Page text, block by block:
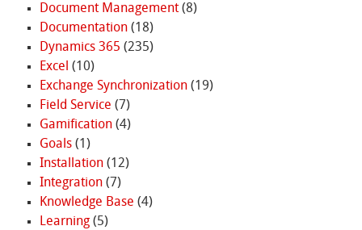
Document Management(8)
Documentation(18)
Dynamics 365 (235)
Excel (10)
Exchange Synchronization(19)
Field Service (7)
Gamification(4)
Goals(1)
Installation(12)
Integration(7)
Knowledge Base (4)
Learning(5)